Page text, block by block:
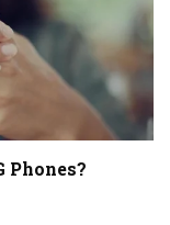
Phones?